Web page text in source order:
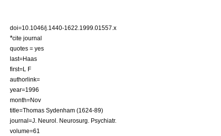
doi=10.1046/j.1440-1622.1999.01557.x
*cite journal
quotes = yes
last=Haas
first=L F
authorlink=
year=1996
month=Nov
title=Thomas Sydenham (1624-89)
journal=J. Neurol. Neurosurg. Psychiatr.
volume=61